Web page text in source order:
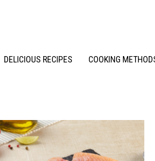
DELICIOUS RECIPES COOKING